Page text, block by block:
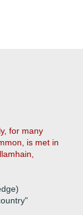
for many
is met in